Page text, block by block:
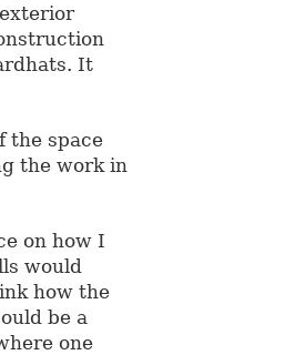
It
the space
the work in
on how I
would
how the
be a
one